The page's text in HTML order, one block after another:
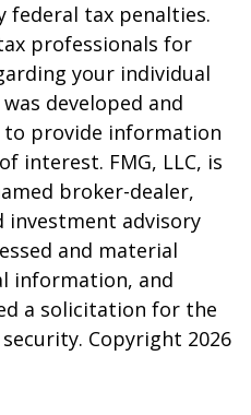
federal tax penalties.
professionals for
your individual
developed and
to provide information
interest. FMG, LLC, is
broker-dealer,
investment advisory
and material
information, and
a solicitation for the
Copyright 2026